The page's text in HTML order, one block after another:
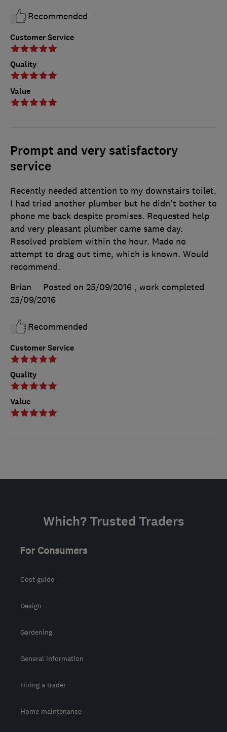
Customer Service
Quality
Value
Recommended
Prompt and very satisfactory
service
Customer Service
Quality
Value
Recently needed attention to my downstairs toilet.
I had tried another plumber but he didn't bother to
phone me back despite promises. Requested help
and very pleasant plumber came same day.
Resolved problem within the hour. Made no
attempt to drag out time, which is known. Would
recommend.
Brian
Posted on 25/09/2016 , work completed
25/09/2016
Recommended
Which? Trusted Traders
For Consumers
Cost guide
Design
Gardening
General information
Hiring a trader
Home maintenance